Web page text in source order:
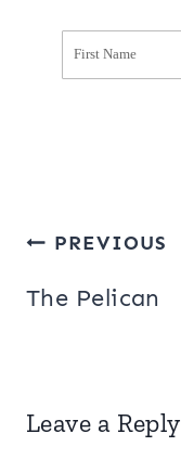
Post
navigation
PREVIOUS
The Pelican
Leave a Reply